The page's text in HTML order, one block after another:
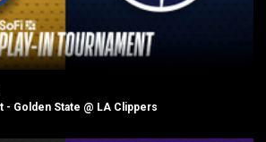
- Golden State @ LA Clippers